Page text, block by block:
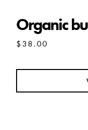
Organic
$38.00